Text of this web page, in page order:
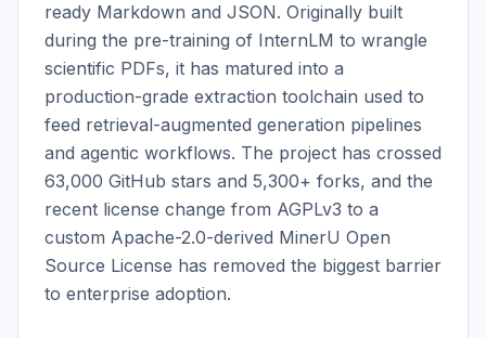
ready Markdown and JSON. Originally built
during the pre-training of InternLM to wrangle
scientific PDFs, it has matured into a
production-grade extraction toolchain used to
feed retrieval-augmented generation pipelines
and agentic workflows. The project has crossed
63,000 GitHub stars and 5,300+ forks, and the
recent license change from AGPLv3 to a
custom Apache-2.0-derived MinerU Open
Source License has removed the biggest barrier
to enterprise adoption.